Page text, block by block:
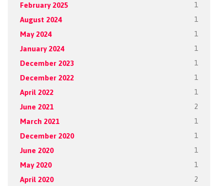
February 2025 1
August 2024 1
May 2024 1
January 2024 1
December 2023 1
December 2022 1
April 2022 1
June 2021 2
March 2021 1
December 2020 1
June 2020 1
May 2020 1
April 2020 2